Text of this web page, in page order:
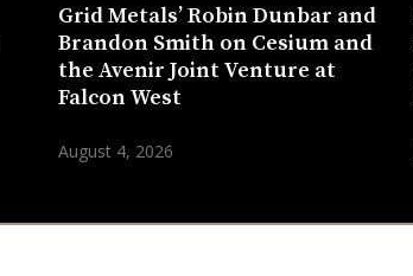
Grid Metals’ Robin Dunbar and
Brandon Smith on Cesium and
the Avenir Joint Venture at
Falcon West
August 4, 2026